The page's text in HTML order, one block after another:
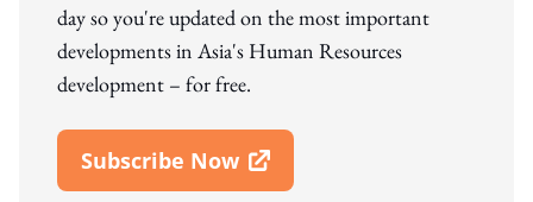
day so you're updated on the most important
developments in Asia's Human Resources
development – for free.
Subscribe Now
Open In New Window